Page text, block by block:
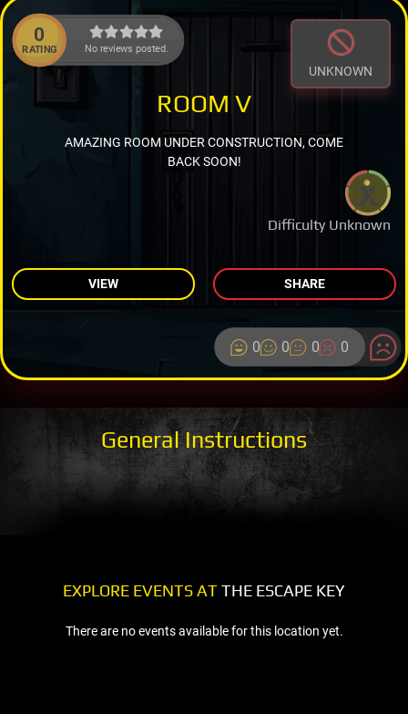
0
RATING No reviews posted.
UNKNOWN
Difficulty Unknown
ROOM V
AMAZING ROOM UNDER CONSTRUCTION, COME
BACK SOON!
VIEW SHARE
0 0 0 0
General Instructions
EXPLORE EVENTS ATTHE ESCAPE KEY
There are no events available for this location yet.